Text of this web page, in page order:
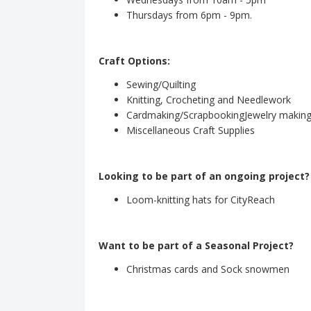
Thursdays from 6pm - 9pm.
Craft Options:
Sewing/Quilting
Knitting, Crocheting and Needlework
Cardmaking/ScrapbookingJewelry making
Miscellaneous Craft Supplies
Looking to be part of an ongoing project?
Loom-knitting hats for CityReach
Want to be part of a Seasonal Project?
Christmas cards and Sock snowmen